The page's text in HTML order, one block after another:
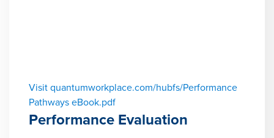
Performance Evaluation
Visit quantumworkplace.com/hubfs/Performance
Pathways eBook.pdf